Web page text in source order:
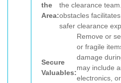
the
Area:
the clearance
obstacles
safer clearance
Secure
Valuables:
Remove or
or fragile
damage
may include
electronics,